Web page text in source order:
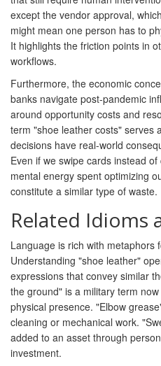
except the vendor approval,
might mean one person has to
It highlights the friction points in
workflows.
Furthermore, the economic
banks navigate post-pandemic
around opportunity costs and
term "shoe leather costs" serves
decisions have real-world
Even if we swipe cards instead
mental energy spent optimizing
constitute a similar type of waste.
Related Idioms
Language is rich with metaphors
Understanding "shoe leather"
expressions that convey similar
the ground" is a military term
physical presence. "Elbow
cleaning or mechanical work.
added to an asset through
investment.